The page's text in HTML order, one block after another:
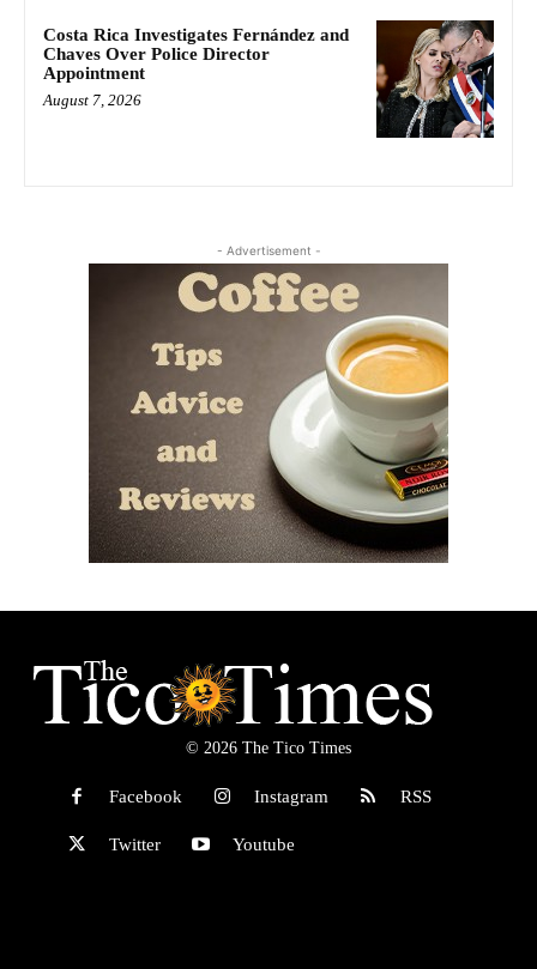
Costa Rica Investigates Fernández and
Chaves Over Police Director
Appointment
August 7, 2026
- Advertisement -
© 2026 The Tico Times
Facebook Instagram RSS
Twitter Youtube